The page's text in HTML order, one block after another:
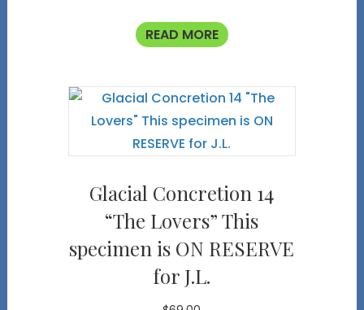
READ MORE
Glacial Concretion 14
“The Lovers” This
specimen is ON RESERVE
for J.L.